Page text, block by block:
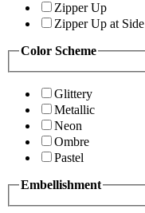
Zipper Up
Zipper Up at Side
Color Scheme
Glittery
Metallic
Neon
Ombre
Pastel
Embellishment